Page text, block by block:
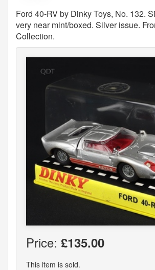
Ford 40-RV by Dinky Toys, No. 132.
very near mint/boxed. Silver issue.
Collection.
Price: £135.00
This item is sold.